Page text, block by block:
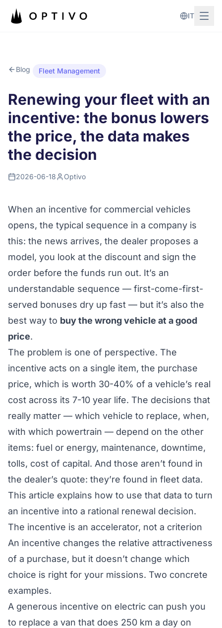
IT
Blog Fleet Management
Renewing your fleet with an
incentive: the bonus lowers
the price, the data makes
the decision
2026-06-18 Optivo
When an incentive for commercial vehicles
opens, the typical sequence in a company is
this: the news arrives, the dealer proposes a
model, you look at the discount and sign the
order before the funds run out. It’s an
understandable sequence — first-come-first-
served bonuses dry up fast — but it’s also the
best way to buy the wrong vehicle at a good
price.
The problem is one of perspective. The
incentive acts on a single item, the purchase
price, which is worth 30-40% of a vehicle’s real
cost across its 7-10 year life. The decisions that
really matter — which vehicle to replace, when,
with which powertrain — depend on the other
items: fuel or energy, maintenance, downtime,
tolls, cost of capital. And those aren’t found in
the dealer’s quote: they’re found in fleet data.
This article explains how to use that data to turn
an incentive into a rational renewal decision.
The incentive is an accelerator, not a criterion
An incentive changes the relative attractiveness
of a purchase, but it doesn’t change which
choice is right for your missions. Two concrete
examples.
A generous incentive on electric can push you
to replace a van that does 250 km a day on